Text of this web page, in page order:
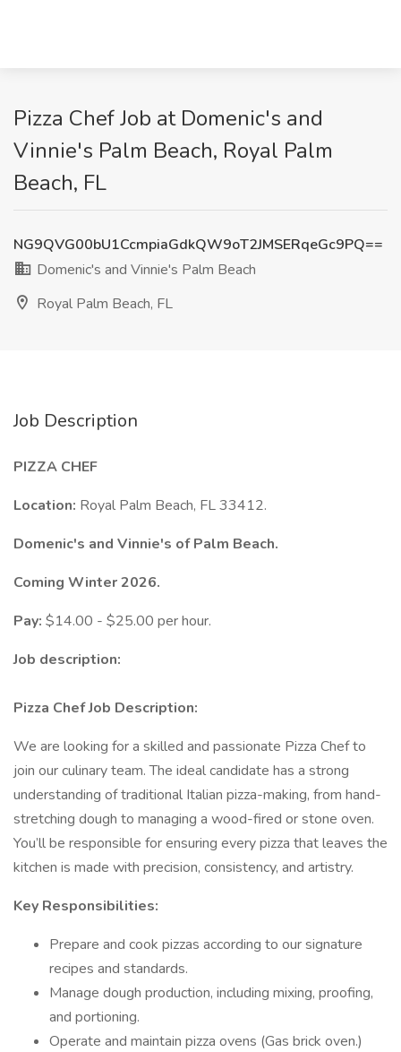
Pizza Chef Job at Domenic's and
Vinnie's Palm Beach, Royal Palm
Beach, FL
NG9QVG00bU1CcmpiaGdkQW9oT2JMSERqeGc9PQ==
Domenic's and Vinnie's Palm Beach
Royal Palm Beach, FL
Job Description
PIZZA CHEF
Location: Royal Palm Beach, FL 33412.
Domenic's and Vinnie's of Palm Beach.
Coming Winter 2026.
Pay: $14.00 - $25.00 per hour.
Job description:
Pizza Chef Job Description:
We are looking for a skilled and passionate Pizza Chef to
join our culinary team. The ideal candidate has a strong
understanding of traditional Italian pizza-making, from hand-
stretching dough to managing a wood-fired or stone oven.
You’ll be responsible for ensuring every pizza that leaves the
kitchen is made with precision, consistency, and artistry.
Key Responsibilities:
Prepare and cook pizzas according to our signature
recipes and standards.
Manage dough production, including mixing, proofing,
and portioning.
Operate and maintain pizza ovens (Gas brick oven.)